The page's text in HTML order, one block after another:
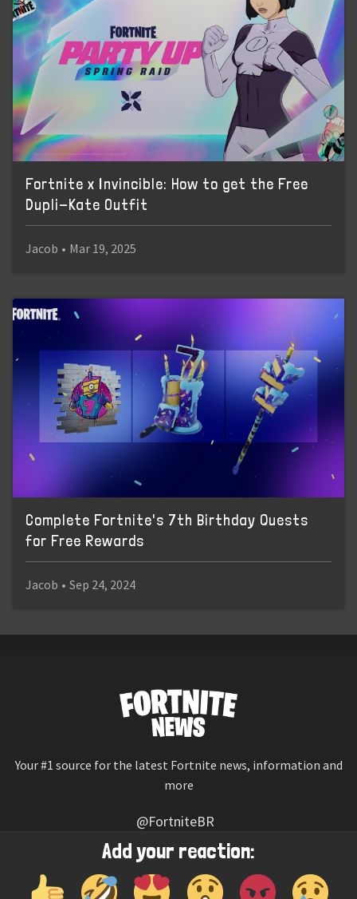
Add your reaction:
Fortnite x Invincible: How to get the Free
Dupli-Kate Outfit
Jacob • Mar 19, 2025
Complete Fortnite's 7th Birthday Quests
for Free Rewards
Jacob • Sep 24, 2024
Your #1 source for the latest Fortnite news, information and
more
@FortniteBR
Not affiliated with Epic Games
Reaction emojis provided by Twemoji (CC-BY 4.0 License)